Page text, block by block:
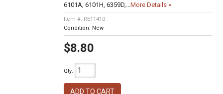
6101A, 6101H, 6359D,...More Details »
Item #: RE11410
Condition: New
$8.80
Qty:
ADD TO CART